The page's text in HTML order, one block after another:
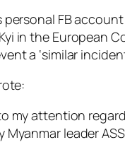
personal FB
in the European
a ‘similar
my attention
leader